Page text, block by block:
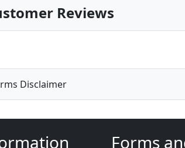
Reviews
Disclaimer
Forms